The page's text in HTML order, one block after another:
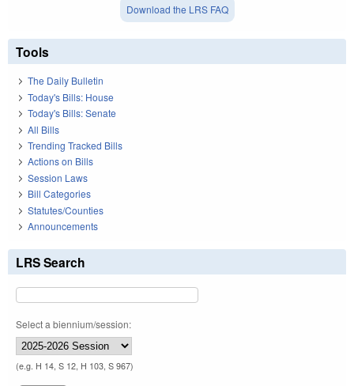
Download the LRS FAQ
Tools
The Daily Bulletin
Today's Bills: House
Today's Bills: Senate
All Bills
Trending Tracked Bills
Actions on Bills
Session Laws
Bill Categories
Statutes/Counties
Announcements
LRS Search
Select a biennium/session:
(e.g. H 14, S 12, H 103, S 967)